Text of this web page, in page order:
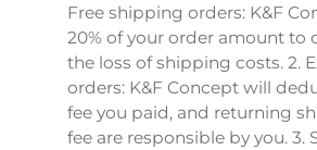
Free shipping orders: K&F
20% of your order amount to
the loss of shipping costs. 2.
orders: K&F Concept will
fee you paid, and returning
fee are responsible by you. 3.